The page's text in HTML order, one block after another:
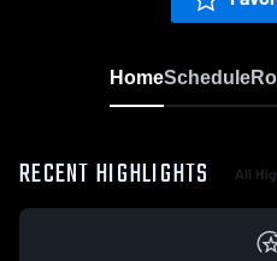
HomeSchedule
RECENT HIGHLIGHTS All